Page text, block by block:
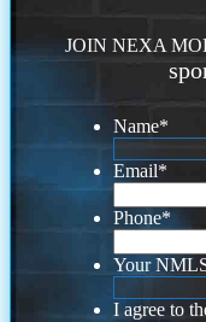
JOIN NEXA
Name*
Email*
Phone*
Your
I agree to